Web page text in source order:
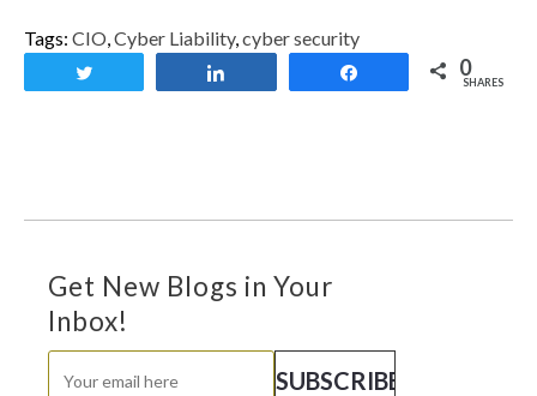
Tags: CIO,Cyber Liability,cyber security
0
SHARES
Get New Blogs in Your
Inbox!